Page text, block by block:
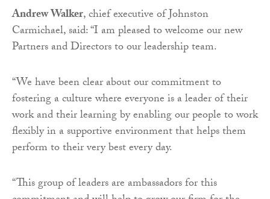
Andrew Walker, chief executive of Johnston
Carmichael, said: “I am pleased to welcome our new
Partners and Directors to our leadership team.
“We have been clear about our commitment to
fostering a culture where everyone is a leader of their
work and their learning by enabling our people to work
flexibly in a supportive environment that helps them
perform to their very best every day.
“This group of leaders are ambassadors for this